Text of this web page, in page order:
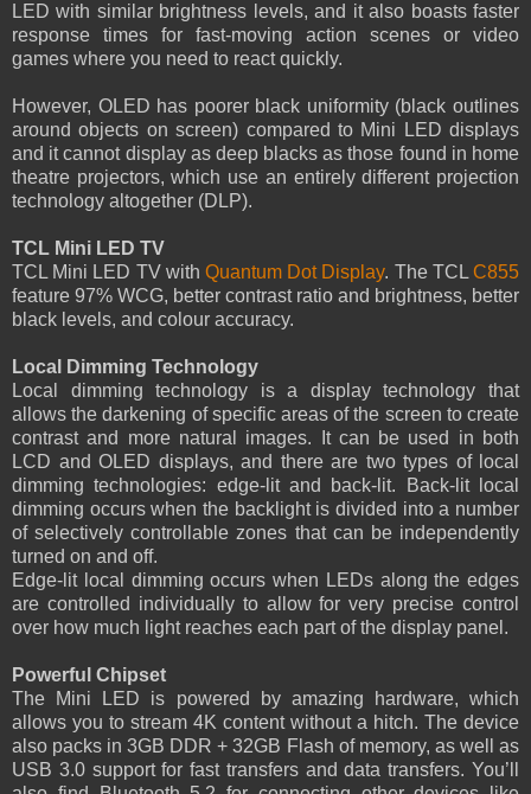
LED with similar brightness levels, and it also boasts faster
response times for fast-moving action scenes or video
games where you need to react quickly.
However, OLED has poorer black uniformity (black outlines
around objects on screen) compared to Mini LED displays
and it cannot display as deep blacks as those found in home
theatre projectors, which use an entirely different projection
technology altogether (DLP).
TCL Mini LED TV
TCL Mini LED TV with Quantum Dot Display. The TCLC855
feature 97% WCG, better contrast ratio and brightness, better
black levels, and colour accuracy.
Local Dimming Technology
Local dimming technology is a display technology that
allows the darkening of specific areas of the screen to create
contrast and more natural images. It can be used in both
LCD and OLED displays, and there are two types of local
dimming technologies: edge-lit and back-lit. Back-lit local
dimming occurs when the backlight is divided into a number
of selectively controllable zones that can be independently
turned on and off.
Edge-lit local dimming occurs when LEDs along the edges
are controlled individually to allow for very precise control
over how much light reaches each part of the display panel.
Powerful Chipset
The Mini LED is powered by amazing hardware, which
allows you to stream 4K content without a hitch. The device
also packs in 3GB DDR + 32GB Flash of memory, as well as
USB 3.0 support for fast transfers and data transfers. You’ll